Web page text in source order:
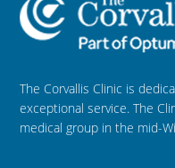
The Corvallis Clinic is
exceptional service. The
medical group in the mid-